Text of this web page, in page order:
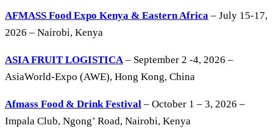
AFMASS Food Expo Kenya & Eastern Africa – July 15-17,
2026 – Nairobi, Kenya
ASIA FRUIT LOGISTICA– September 2 -4, 2026 –
AsiaWorld-Expo (AWE), Hong Kong, China
Afmass Food & Drink Festival – October 1 – 3, 2026 –
Impala Club, Ngong’ Road, Nairobi, Kenya